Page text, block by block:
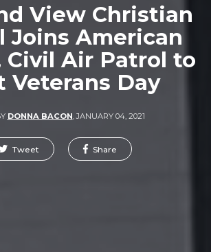
View Christian
Joins American
Civil Air Patrol to
Veterans Day
DONNA BACON ,JANUARY 04, 2021
Tweet Share